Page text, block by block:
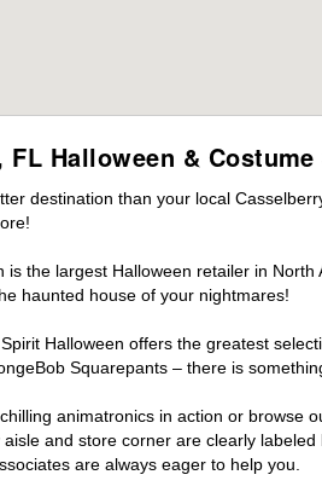
FL Halloween &
destination than your local
the largest Halloween retailer in
haunted house of your nightmares!
Halloween offers the greatest
Squarepants – there is
animatronics in action or browse
and store corner are clearly
are always eager to help you.